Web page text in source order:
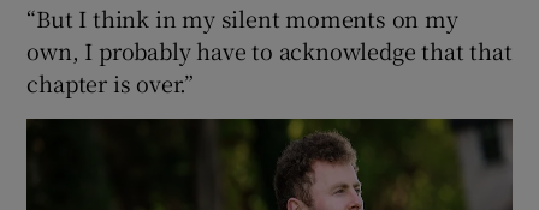
“But I think in my silent moments on my
own, I probably have to acknowledge that that
chapter is over.”